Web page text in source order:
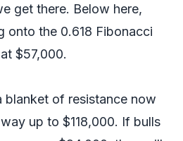
get there. Below here,
onto the 0.618 Fibonacci
$57,000.
blanket of resistance now
up to $118,000. If bulls